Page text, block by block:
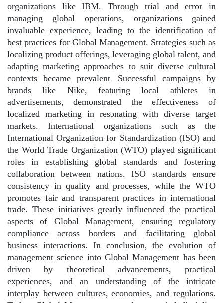
organizations like IBM. Through trial and error in
managing global operations, organizations gained
invaluable experience, leading to the identification of
best practices for Global Management. Strategies such as
localizing product offerings, leveraging global talent, and
adapting marketing approaches to suit diverse cultural
contexts became prevalent. Successful campaigns by
brands like Nike, featuring local athletes in
advertisements, demonstrated the effectiveness of
localized marketing in resonating with diverse target
markets. International organizations such as the
International Organization for Standardization (ISO) and
the World Trade Organization (WTO) played significant
roles in establishing global standards and fostering
collaboration between nations. ISO standards ensure
consistency in quality and processes, while the WTO
promotes fair and transparent practices in international
trade. These initiatives greatly influenced the practical
aspects of Global Management, ensuring regulatory
compliance across borders and facilitating global
business interactions. In conclusion, the evolution of
management science into Global Management has been
driven by theoretical advancements, practical
experiences, and an understanding of the intricate
interplay between cultures, economies, and regulations.